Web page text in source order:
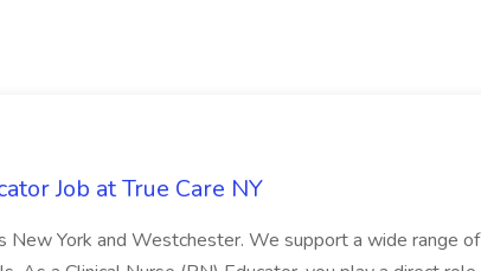
Job at True Care NY
New York and Westchester. We support a wide range of